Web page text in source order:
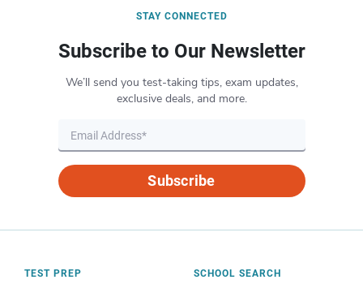
STAY CONNECTED
Subscribe to Our Newsletter
We’ll send you test-taking tips, exam updates,
exclusive deals, and more.
Subscribe
TEST PREP SCHOOL SEARCH